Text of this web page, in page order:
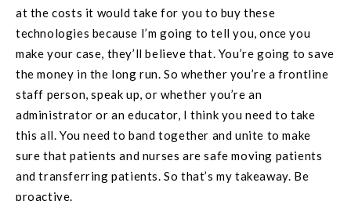
at the costs it would take for you to buy these
technologies because I’m going to tell you, once you
make your case, they’ll believe that. You’re going to save
the money in the long run. So whether you’re a frontline
staff person, speak up, or whether you’re an
administrator or an educator, I think you need to take
this all. You need to band together and unite to make
sure that patients and nurses are safe moving patients
and transferring patients. So that’s my takeaway. Be
proactive.